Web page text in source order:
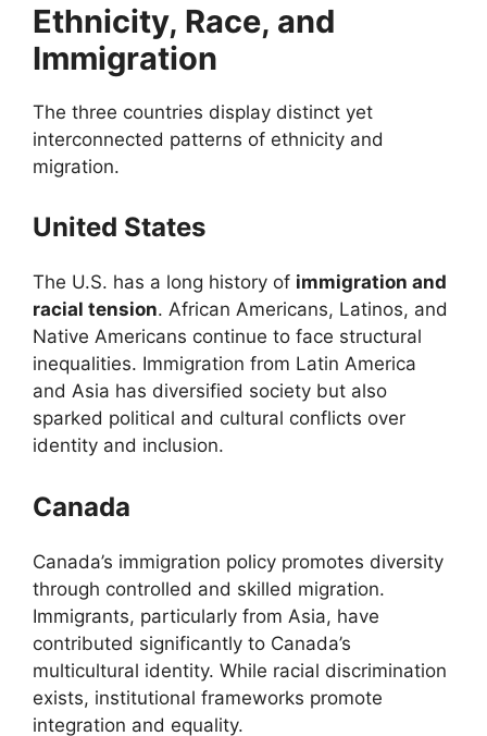
Ethnicity, Race, and
Immigration
The three countries display distinct yet
interconnected patterns of ethnicity and
migration.
United States
The U.S. has a long history of immigration and
racial tension. African Americans, Latinos, and
Native Americans continue to face structural
inequalities. Immigration from Latin America
and Asia has diversified society but also
sparked political and cultural conflicts over
identity and inclusion.
Canada
Canada’s immigration policy promotes diversity
through controlled and skilled migration.
Immigrants, particularly from Asia, have
contributed significantly to Canada’s
multicultural identity. While racial discrimination
exists, institutional frameworks promote
integration and equality.